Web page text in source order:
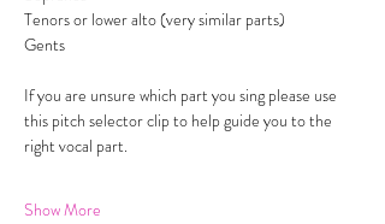
Tenors or lower alto (very similar parts)
Gents
If you are unsure which part you sing please use
this pitch selector clip to help guide you to the
right vocal part.
Show More